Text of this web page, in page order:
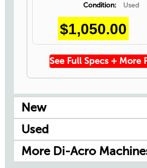
Condition:
Used
$1,050.00
See Full Specs + More
New
Used
More Di-Acro